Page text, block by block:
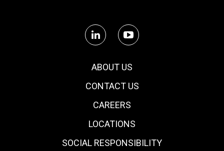
ABOUT US
CONTACT US
CAREERS
LOCATIONS
SOCIAL RESPONSIBILITY